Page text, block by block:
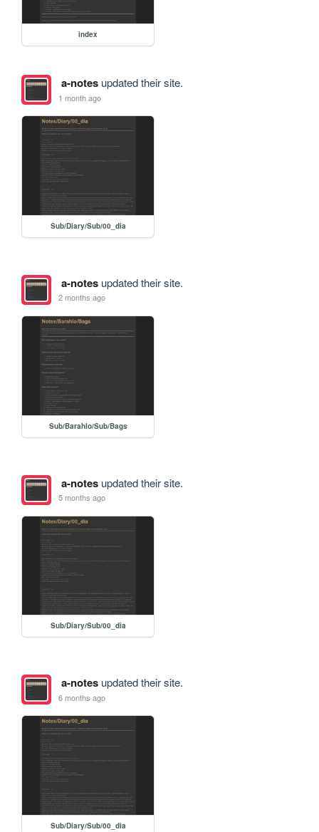
index
a-notesupdated their site.
1 month ago
Sub/Diary/Sub/00_dia
a-notesupdated their site.
2 months ago
Sub/Barahlo/Sub/Bags
a-notesupdated their site.
5 months ago
Sub/Diary/Sub/00_dia
a-notesupdated their site.
6 months ago
Sub/Diary/Sub/00_dia